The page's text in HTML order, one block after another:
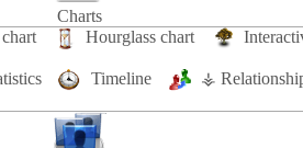
Charts
Hourglass chart
Timeline ⚶